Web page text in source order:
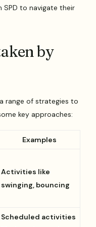
SPD to navigate their
by
range of strategies to
key approaches:
Examples
Activities like
swinging, bouncing
Scheduled activities